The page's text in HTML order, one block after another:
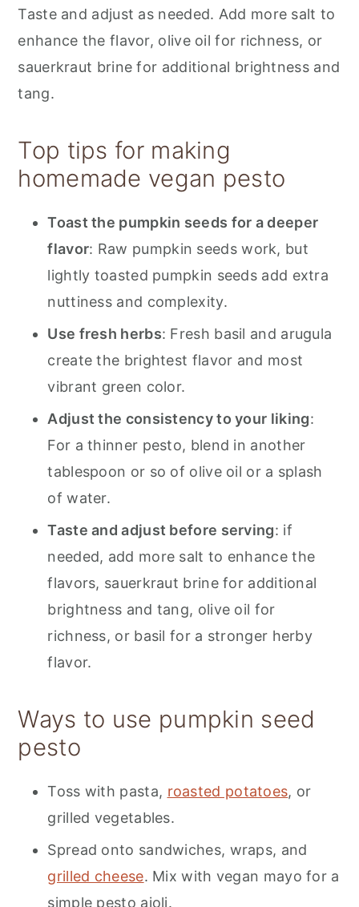
Taste and adjust as needed. Add more salt to
enhance the flavor, olive oil for richness, or
sauerkraut brine for additional brightness and
tang.
Top tips for making
homemade vegan pesto
Toast the pumpkin seeds for a deeper
flavor: Raw pumpkin seeds work, but
lightly toasted pumpkin seeds add extra
nuttiness and complexity.
Use fresh herbs: Fresh basil and arugula
create the brightest flavor and most
vibrant green color.
Adjust the consistency to your liking:
For a thinner pesto, blend in another
tablespoon or so of olive oil or a splash
of water.
Taste and adjust before serving: if
needed, add more salt to enhance the
flavors, sauerkraut brine for additional
brightness and tang, olive oil for
richness, or basil for a stronger herby
flavor.
Ways to use pumpkin seed
pesto
Toss with pasta, roasted potatoes, or
grilled vegetables.
Spread onto sandwiches, wraps, and
grilled cheese. Mix with vegan mayo for a
simple pesto aioli.